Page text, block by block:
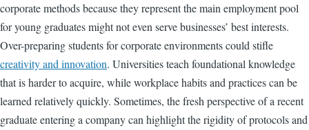
corporate methods because they represent the main employment pool
for young graduates might not even serve businesses’ best interests.
Over-preparing students for corporate environments could stifle
creativity and innovation. Universities teach foundational knowledge
that is harder to acquire, while workplace habits and practices can be
learned relatively quickly. Sometimes, the fresh perspective of a recent
graduate entering a company can highlight the rigidity of protocols and